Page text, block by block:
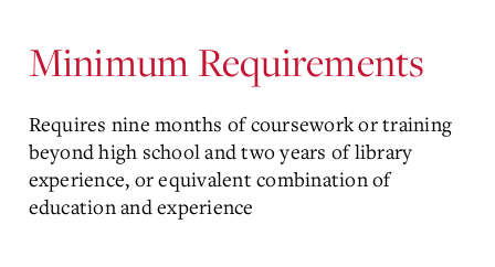
Minimum Requirements
Requires nine months of coursework or training
beyond high school and two years of library
experience, or equivalent combination of
education and experience